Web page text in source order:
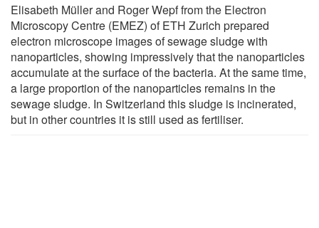
Elisabeth Müller and Roger Wepf from the Electron
Microscopy Centre (EMEZ) of ETH Zurich prepared
electron microscope images of sewage sludge with
nanoparticles, showing impressively that the nanoparticles
accumulate at the surface of the bacteria. At the same time,
a large proportion of the nanoparticles remains in the
sewage sludge. In Switzerland this sludge is incinerated,
but in other countries it is still used as fertiliser.